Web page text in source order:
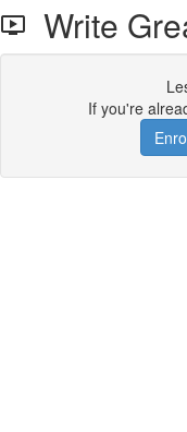
Write
If you're